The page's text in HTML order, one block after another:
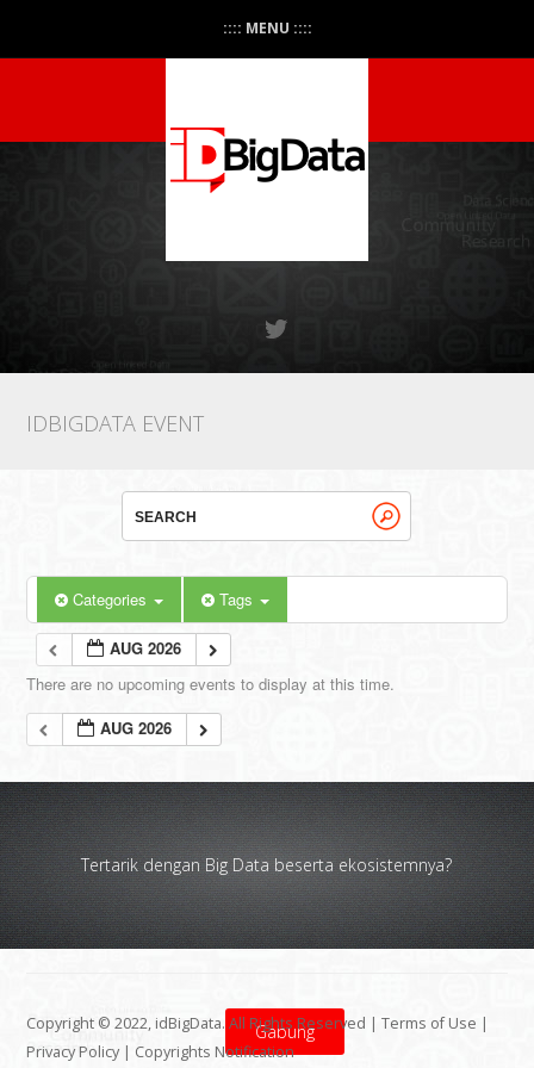
:::: MENU ::::
IDBIGDATA EVENT
Categories Tags
AUG 2026
There are no upcoming events to display at this time.
AUG 2026
Tertarik dengan Big Data beserta ekosistemnya?
Gabung
Copyright © 2022, idBigData. All Rights Reserved |Terms of Use |
Privacy Policy | Copyrights Notification